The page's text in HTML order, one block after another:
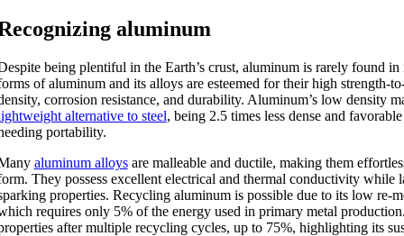
aluminum
being plentiful in the Earth’s crust, aluminum is rarely found
of aluminum and its alloys are esteemed for their high strength-
corrosion resistance, and durability. Aluminum’s low density
alternative to steel, being 2.5 times less dense and
portability.
aluminum alloysare malleable and ductile, making them
They possess excellent electrical and thermal conductivity while
properties. Recycling aluminum is possible due to its low re-
requires only 5% of the energy used in primary metal
after multiple recycling cycles, up to 75%, highlighting its